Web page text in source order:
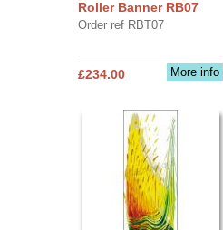
Roller Banner RB07
Order ref RBT07
More info
£234.00